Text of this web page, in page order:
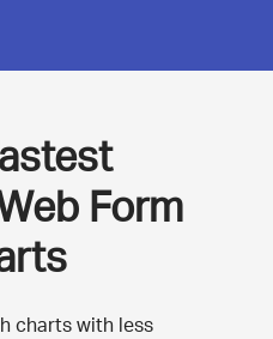
Form
charts with less